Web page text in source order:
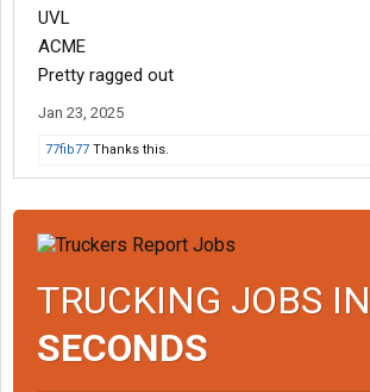
UVL
ACME
Pretty ragged out
Jan 23, 2025
77fib77 Thanks this.
TRUCKING JOBS IN
SECONDS